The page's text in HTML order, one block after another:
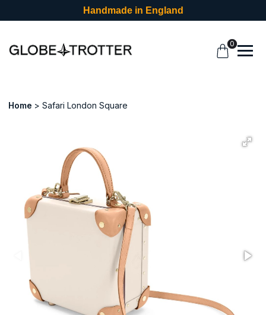
Handmade in England
0
Home Safari London Square